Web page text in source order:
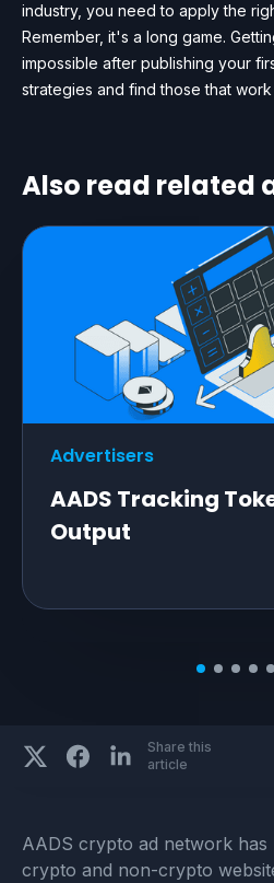
industry, you need to apply the
Remember, it's a long game.
impossible after publishing your
strategies and find those that
Also read related
Advertisers
AADS Tracking
Output
Share this
article
AADS crypto ad network has
crypto and non-crypto